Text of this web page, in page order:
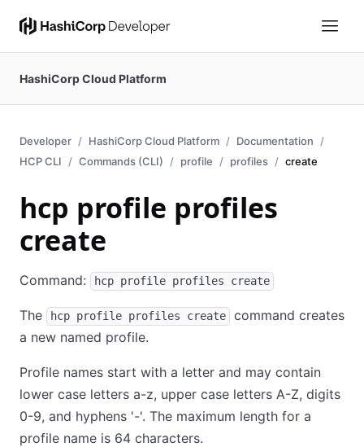
HashiCorp Cloud Platform
Developer HashiCorp Cloud Platform
Documentation
HCP CLI
Commands (CLI) profile profiles create
hcp profile profiles
create
Command: hcp profile profiles create
The hcp profile profiles create
command creates
a new named profile.
Profile names start with a letter and may contain
lower case letters a-z, upper case letters A-Z, digits
0-9, and hyphens '-'. The maximum length for a
profile name is 64 characters.